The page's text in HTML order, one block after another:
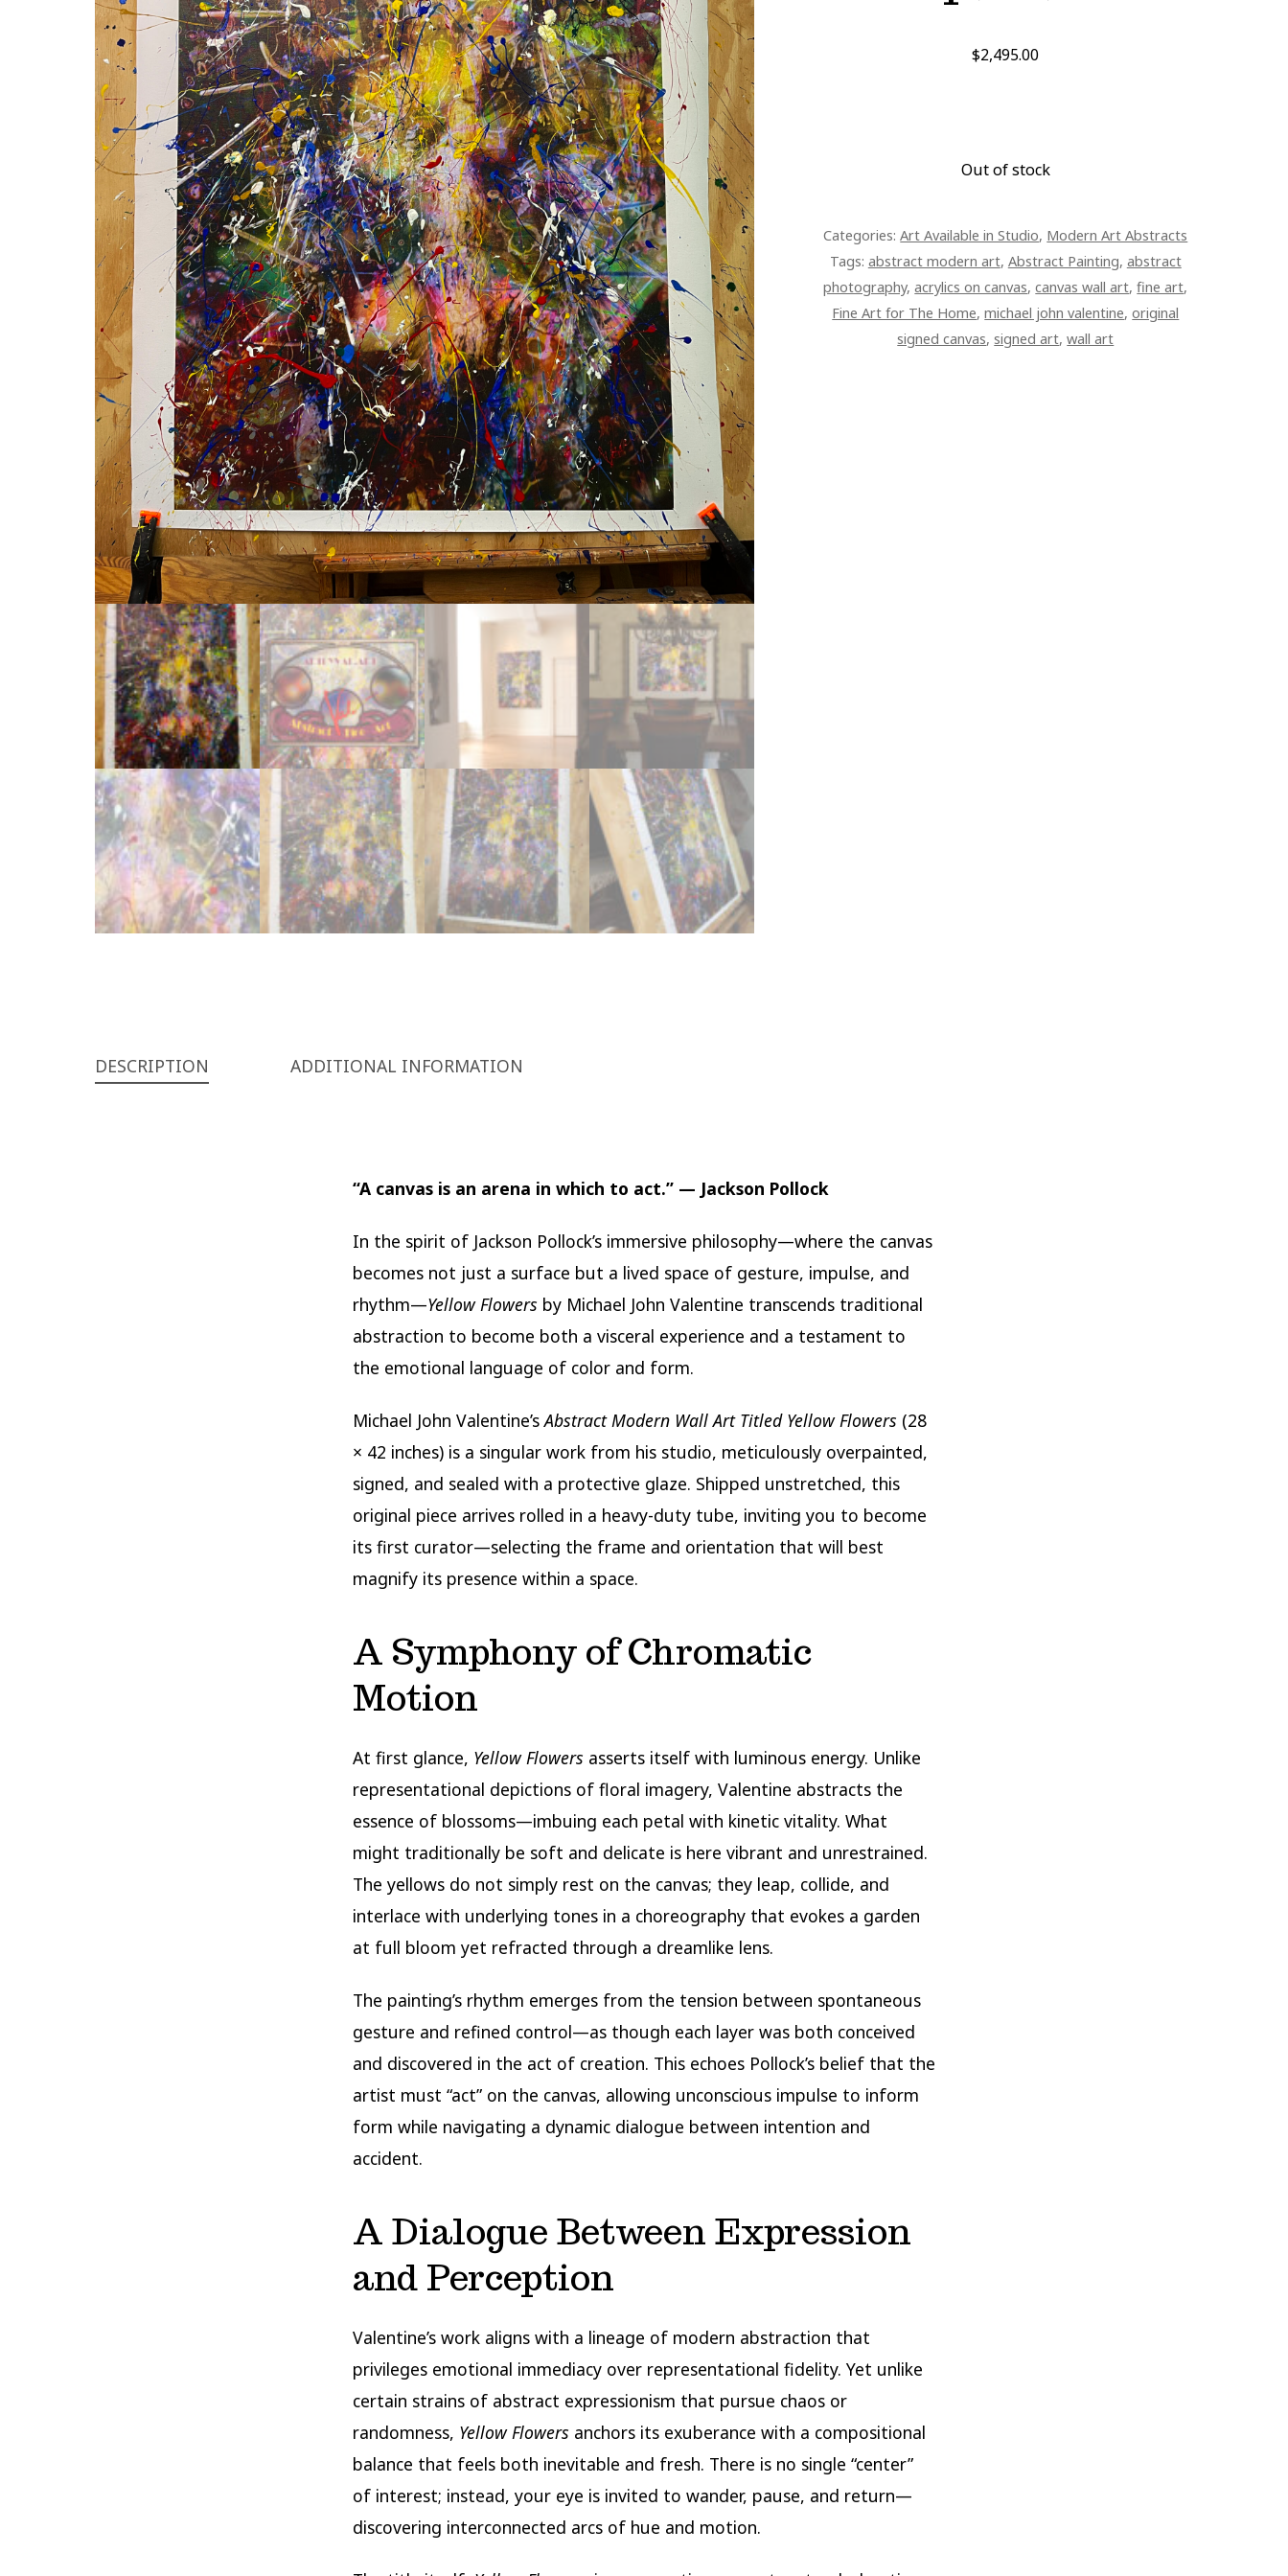
$2,495.00
Out of stock
Categories:Art Available in Studio, Modern Art Abstracts
Tags: abstract modern art, Abstract Painting, abstract
photography,acrylics on canvas,canvas wall art,fine art,
Fine Art for The Home,michael john valentine,original
signed canvas,signed art,wall art
DESCRIPTION ADDITIONAL INFORMATION
“A canvas is an arena in which to act.” — Jackson Pollock
In the spirit of Jackson Pollock’s immersive philosophy—where the canvas
becomes not just a surface but a lived space of gesture, impulse, and
rhythm—Yellow Flowers by Michael John Valentine transcends traditional
abstraction to become both a visceral experience and a testament to
the emotional language of color and form.
Michael John Valentine’sAbstract Modern Wall Art Titled Yellow Flowers (28
× 42 inches) is a singular work from his studio, meticulously overpainted,
signed, and sealed with a protective glaze. Shipped unstretched, this
original piece arrives rolled in a heavy-duty tube, inviting you to become
its first curator—selecting the frame and orientation that will best
magnify its presence within a space.
A Symphony of Chromatic
Motion
At first glance, Yellow Flowers asserts itself with luminous energy. Unlike
representational depictions of floral imagery, Valentine abstracts the
essence of blossoms—imbuing each petal with kinetic vitality. What
might traditionally be soft and delicate is here vibrant and unrestrained.
The yellows do not simply rest on the canvas; they leap, collide, and
interlace with underlying tones in a choreography that evokes a garden
at full bloom yet refracted through a dreamlike lens.
The painting’s rhythm emerges from the tension between spontaneous
gesture and refined control—as though each layer was both conceived
and discovered in the act of creation. This echoes Pollock’s belief that the
artist must “act” on the canvas, allowing unconscious impulse to inform
form while navigating a dynamic dialogue between intention and
accident.
A Dialogue Between Expression
and Perception
Valentine’s work aligns with a lineage of modern abstraction that
privileges emotional immediacy over representational fidelity. Yet unlike
certain strains of abstract expressionism that pursue chaos or
randomness, Yellow Flowers anchors its exuberance with a compositional
balance that feels both inevitable and fresh. There is no single “center”
of interest; instead, your eye is invited to wander, pause, and return—
discovering interconnected arcs of hue and motion.